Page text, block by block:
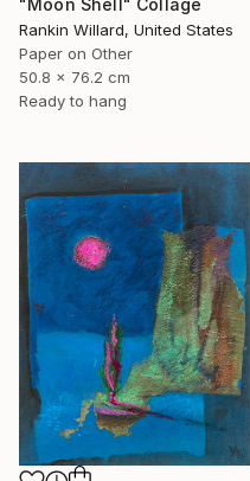
Rankin Willard, United States
Paper on Other
50.8 x 76.2 cm
Ready to hang